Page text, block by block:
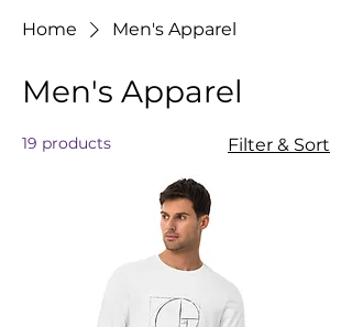
Home Men's Apparel
Men's Apparel
19 products Filter & Sort